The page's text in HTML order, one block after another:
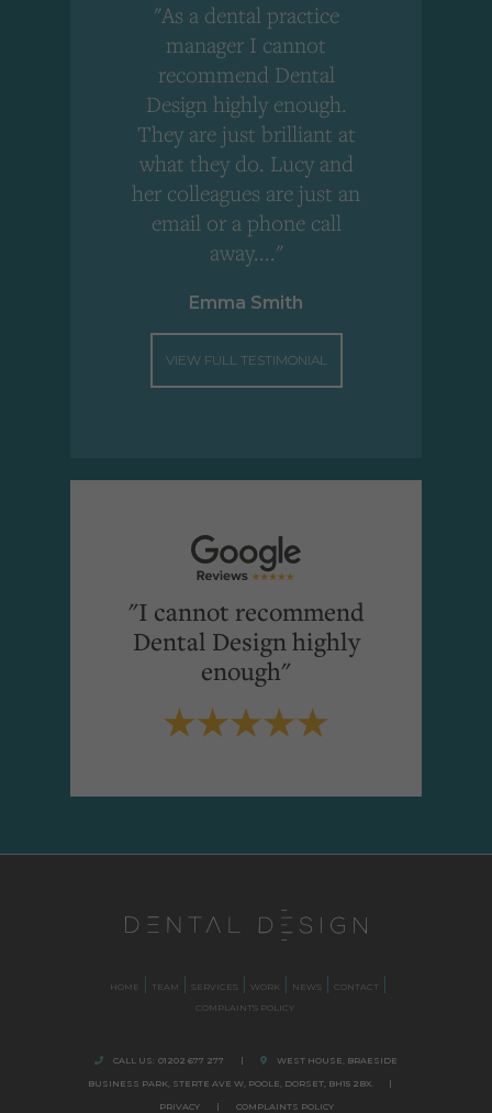
"As a dental practice
manager I cannot
recommend Dental
Design highly enough.
They are just brilliant at
what they do. Lucy and
her colleagues are just an
email or a phone call
away...."
Emma Smith
VIEW FULL TESTIMONIAL
"I cannot recommend
Dental Design highly
enough"
HOME TEAM SERVICES WORK NEWS
CONTACT
COMPLAINTS POLICY
CALL US: 01202 677 277 | WEST HOUSE, BRAESIDE
BUSINESS PARK, STERTE AVE W, POOLE DORSET, BH15 2BX. |
PRIVACY | COMPLAINTS POLICY